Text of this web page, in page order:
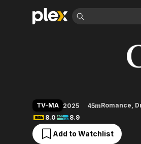
Leaving Soon
Learn More
Free Movies & TV Shows
Property Brothers
Channel
ION Plus
The First 48 by A&E
TV-MA 2025 45mRomance,
8.0
8.9
Add to Watchlist